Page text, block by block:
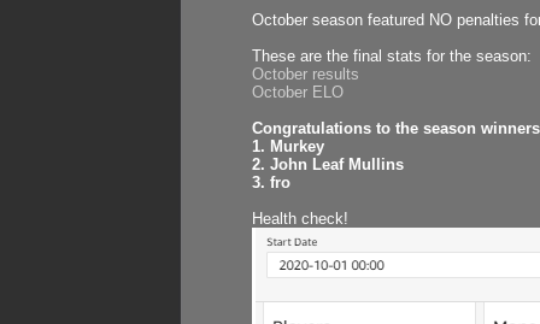
October season featured NO penalties
These are the final stats for the season:
October results
October ELO
Congratulations to the season
1. Murkey
2. John Leaf Mullins
3. fro
Health check!